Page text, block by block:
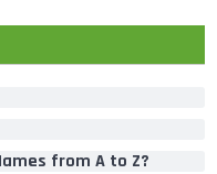
from A to Z?